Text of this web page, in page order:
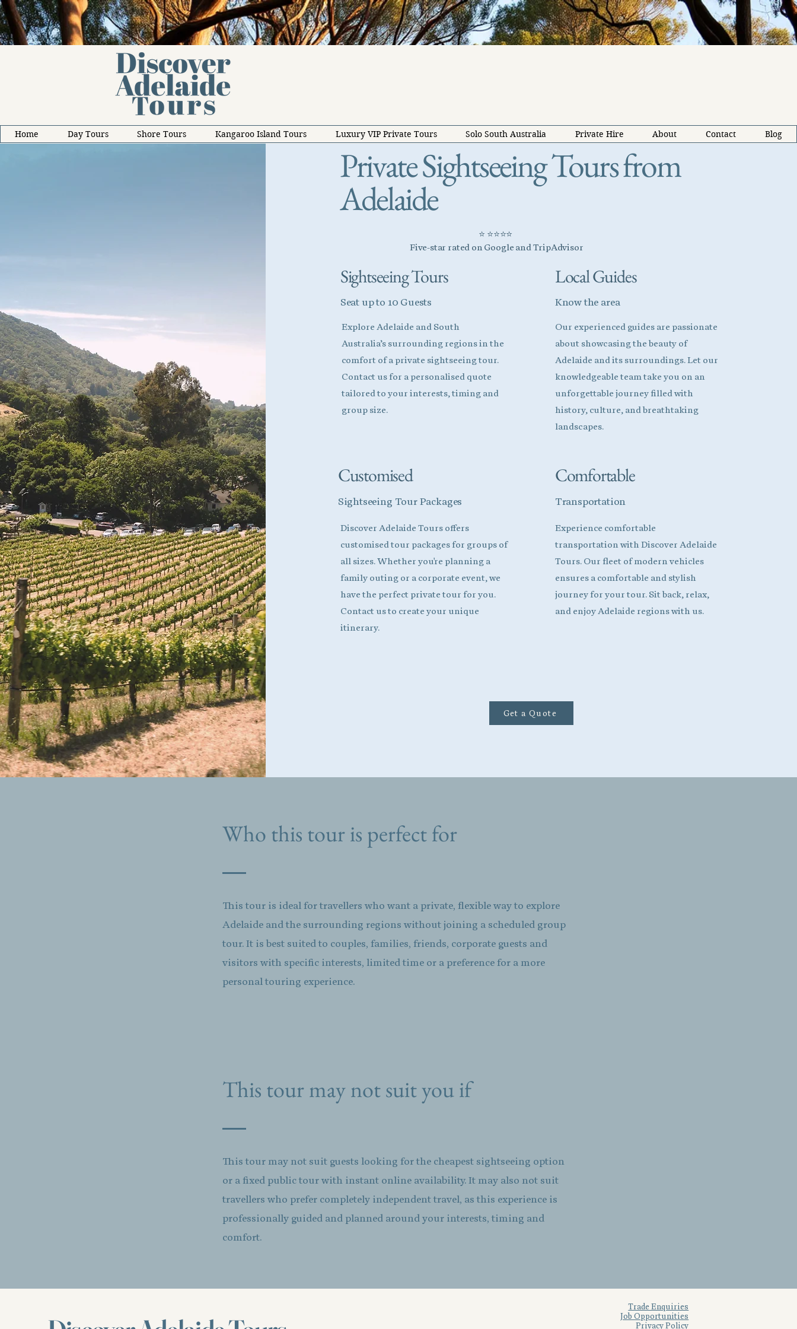
Home Day Tours Shore Tours Kangaroo Island Tours Luxury VIP Private Tours Solo South Australia Private Hire About Contact Blog
Private Sightseeing Tours from
Adelaide
⭐ ⭐⭐⭐⭐
Five-star rated on Google and TripAdvisor
Sightseeing Tours Local Guides
Seat up to 10 Guests
Explore Adelaide and South
Australia’s surrounding regions in the
comfort of a private sightseeing tour.
Contact us for a personalised quote
tailored to your interests, timing and
group size.
Know the area
Our experienced guides are passionate
about showcasing the beauty of
Adelaide and its surroundings. Let our
knowledgeable team take you on an
unforgettable journey filled with
history, culture, and breathtaking
landscapes.
Customised
Sightseeing Tour Packages
Discover Adelaide Tours offers
customised tour packages for groups of
all sizes. Whether you're planning a
family outing or a corporate event, we
have the perfect private tour for you.
Contact us to create your unique
itinerary.
Comfortable
Transportation
Experience comfortable
transportation with Discover Adelaide
Tours. Our fleet of modern vehicles
ensures a comfortable and stylish
journey for your tour. Sit back, relax,
and enjoy Adelaide regions with us.
Get a Quote
Who this tour is perfect for
This tour is ideal for travellers who want a private, flexible way to explore
Adelaide and the surrounding regions without joining a scheduled group
tour. It is best suited to couples, families, friends, corporate guests and
visitors with specific interests, limited time or a preference for a more
personal touring experience.
This tour may not suit you if
This tour may not suit guests looking for the cheapest sightseeing option
or a fixed public tour with instant online availability. It may also not suit
travellers who prefer completely independent travel, as this experience is
professionally guided and planned around your interests, timing and
comfort.
Trade Enquiries
Job Opportunities
Privacy Policy